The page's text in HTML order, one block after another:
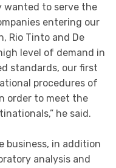
wanted to serve the
entering our
Rio Tinto and De
level of demand in
standards, our first
procedures of
order to meet the
he said.
business, in addition
analysis and